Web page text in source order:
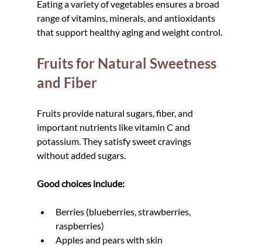
Eating a variety of vegetables ensures a broad
range of vitamins, minerals, and antioxidants
that support healthy aging and weight control.
Fruits for Natural Sweetness
and Fiber
Fruits provide natural sugars, fiber, and
important nutrients like vitamin C and
potassium. They satisfy sweet cravings
without added sugars.
Good choices include:
Berries (blueberries, strawberries,
raspberries)
Apples and pears with skin